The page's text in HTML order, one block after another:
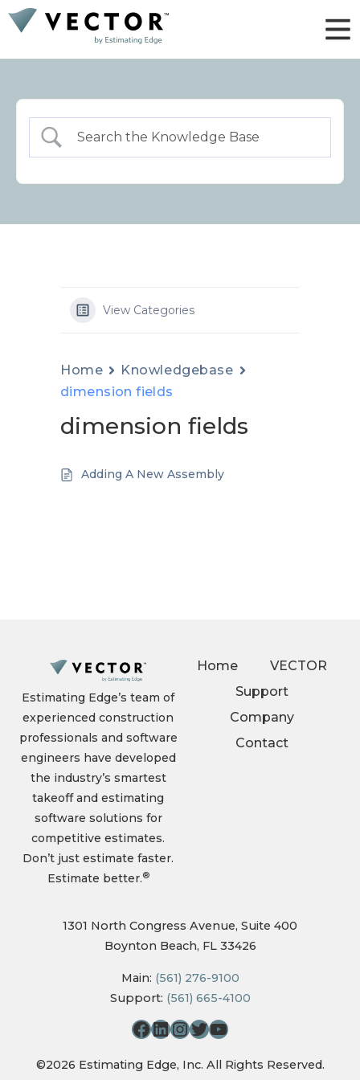
View Categories
Home
Knowledgebase
dimension fields
dimension fields
Adding A New Assembly
Estimating Edge’s team of
experienced construction
professionals and software
engineers have developed
the industry’s smartest
takeoff and estimating
software solutions for
competitive estimates.
Don’t just estimate faster.
Estimate better.®
Home
VECTOR
Support
Company
Contact
1301 North Congress Avenue, Suite 400
Boynton Beach, FL 33426
Main: (561) 276-9100
Support: (561) 665-4100
©2026 Estimating Edge, Inc. All Rights Reserved.